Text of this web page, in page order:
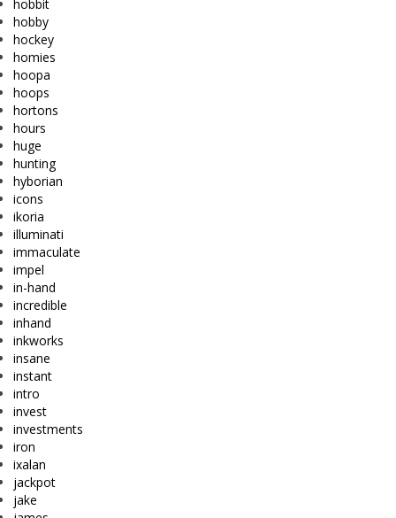
hobbit
hobby
hockey
homies
hoopa
hoops
hortons
hours
huge
hunting
hyborian
icons
ikoria
illuminati
immaculate
impel
in-hand
incredible
inhand
inkworks
insane
instant
intro
invest
investments
iron
ixalan
jackpot
jake